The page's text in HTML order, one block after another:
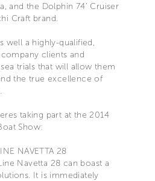
and the Dolphin 74’ Cruiser
Craft brand.
well a highly-qualified,
clients and
trials that will allow them
the true excellence of
taking part at the 2014
Show:
NAVETTA 28
Navetta 28 can boast a
It is immediately